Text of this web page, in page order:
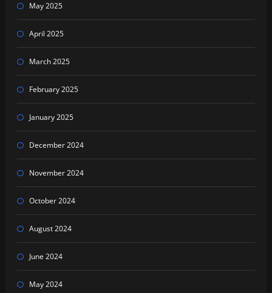
May 2025
April 2025
March 2025
February 2025
January 2025
December 2024
November 2024
October 2024
August 2024
June 2024
May 2024